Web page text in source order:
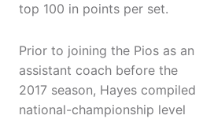
top 100 in points per set.
Prior to joining the Pios as an
assistant coach before the
2017 season, Hayes compiled
national-championship level